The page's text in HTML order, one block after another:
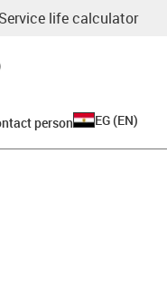
Service life calculator
person EG (EN)